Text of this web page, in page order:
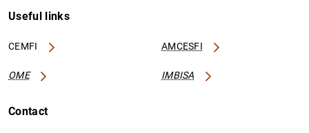
Useful links
CEMFI AMCESFI
OME IMBISA
Contact